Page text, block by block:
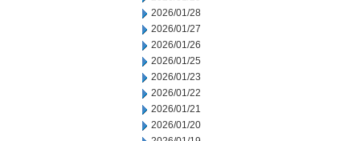
2026/01/28
2026/01/27
2026/01/26
2026/01/25
2026/01/23
2026/01/22
2026/01/21
2026/01/20